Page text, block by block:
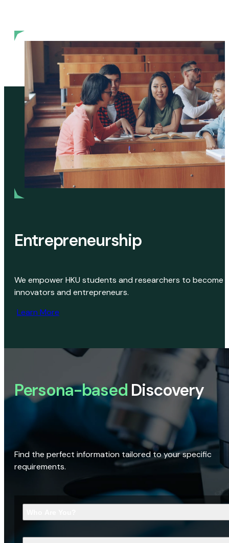
Entrepreneurship
We empower HKU students and researchers to become
innovators and entrepreneurs.
Learn More
Persona-based Discovery
Find the perfect information tailored to your specific
requirements.